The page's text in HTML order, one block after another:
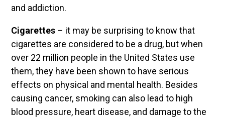
and addiction.
Cigarettes – it may be surprising to know that
cigarettes are considered to be a drug, but when
over 22 million people in the United States use
them, they have been shown to have serious
effects on physical and mental health. Besides
causing cancer, smoking can also lead to high
blood pressure, heart disease, and damage to the